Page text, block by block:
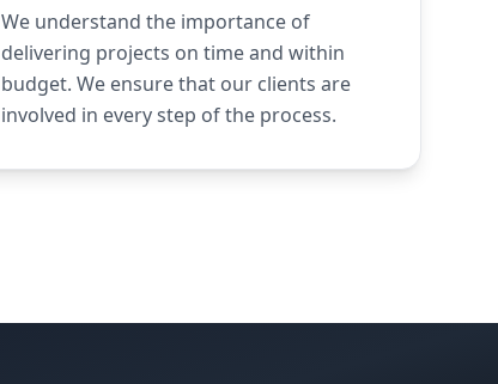
We understand the importance of
delivering projects on time and within
budget. We ensure that our clients are
involved in every step of the process.